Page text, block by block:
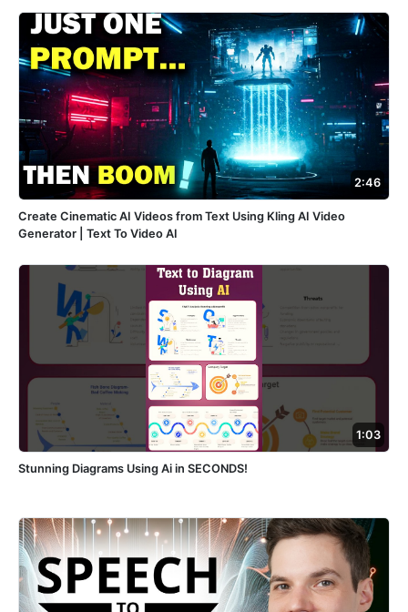
2:46
Create Cinematic AI Videos from Text Using Kling AI Video
Generator | Text To Video AI
1:03
Stunning Diagrams Using Ai in SECONDS!